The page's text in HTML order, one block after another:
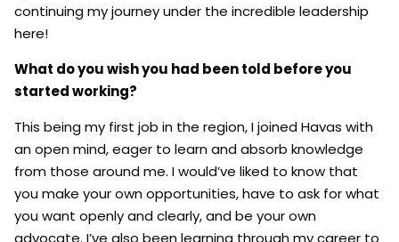
continuing my journey under the incredible leadership
here!
What doyouwishyou had beentold beforeyou
startedworking?
This being my first job in the region, I joined Havas with
an open mind, eager to learn and absorb knowledge
from those around me. I would’ve liked to know that
you make your own opportunities, have to ask for what
you want openly and clearly, and be your own
advocate. I’ve also been learning through my career to